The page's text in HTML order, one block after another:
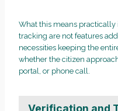
What this means practically
tracking are not features
necessities keeping the
whether the citizen
portal, or phone call.
Verification and